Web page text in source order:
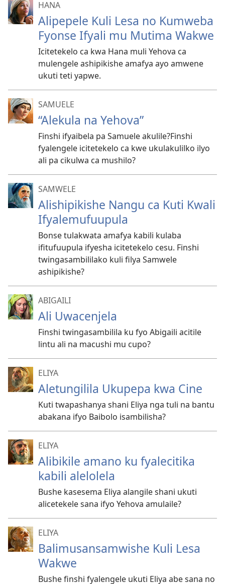
HANA
Alipepele Kuli Lesa no Kumweba
Fyonse Ifyali mu Mutima Wakwe
Icitetekelo ca kwa Hana muli Yehova ca
mulengele ashipikishe amafya ayo amwene
ukuti teti yapwe.
SAMUELE
“Alekula na Yehova”
Finshi ifyaibela pa Samuele akulile?Finshi
fyalengele icitetekelo ca kwe ukulakulilko ilyo
ali pa cikulwa ca mushilo?
SAMWELE
Alishipikishe Nangu ca Kuti Kwali
Ifyalemufuupula
Bonse tulakwata amafya kabili kulaba
ifitufuupula ifyesha icitetekelo cesu. Finshi
twingasambililako kuli filya Samwele
ashipikishe?
ABIGAILI
Ali Uwacenjela
Finshi twingasambilila ku fyo Abigaili acitile
lintu ali na macushi mu cupo?
ELIYA
Aletungilila Ukupepa kwa Cine
Kuti twapashanya shani Eliya nga tuli na bantu
abakana ifyo Baibolo isambilisha?
ELIYA
Alibikile amano ku fyalecitika
kabili alelolela
Bushe kasesema Eliya alangile shani ukuti
alicetekele sana ifyo Yehova amulaile?
ELIYA
Balimusansamwishe Kuli Lesa
Wakwe
Bushe finshi fyalengele ukuti Eliya abe sana no